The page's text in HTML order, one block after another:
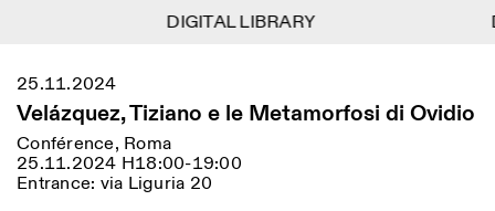
Menu
Calendrier
Istituto Svizzero
Information
ISTITUTO SVIZZERO
ROME
Filtres
Art
Résidences
25.11.2024
Velázquez, Tiziano e le Metamorfosi di Ovidio
Conférence, Roma
25.11.2024 H18:00-19:00
Entrance: via Liguria 20
DIGITAL LIBRARY
DIGITAL LIBRARY